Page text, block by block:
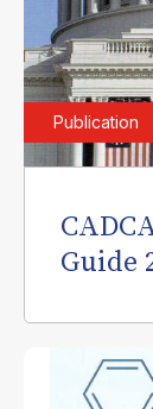
Publication
Guide